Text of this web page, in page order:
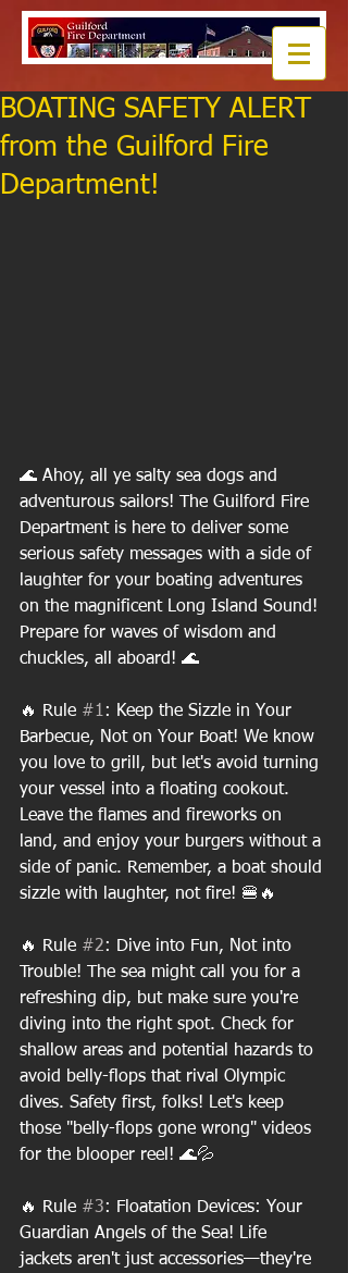
BOATING SAFETY ALERT
from the Guilford Fire
Department!
🌊 Ahoy, all ye salty sea dogs and
adventurous sailors! The Guilford Fire
Department is here to deliver some
serious safety messages with a side of
laughter for your boating adventures
on the magnificent Long Island Sound!
Prepare for waves of wisdom and
chuckles, all aboard! 🌊
🔥 Rule #1: Keep the Sizzle in Your
Barbecue, Not on Your Boat! We know
you love to grill, but let's avoid turning
your vessel into a floating cookout.
Leave the flames and fireworks on
land, and enjoy your burgers without a
side of panic. Remember, a boat should
sizzle with laughter, not fire! 🍔🔥
🔥 Rule #2: Dive into Fun, Not into
Trouble! The sea might call you for a
refreshing dip, but make sure you're
diving into the right spot. Check for
shallow areas and potential hazards to
avoid belly-flops that rival Olympic
dives. Safety first, folks! Let's keep
those "belly-flops gone wrong" videos
for the blooper reel! 🌊💦
🔥 Rule #3: Floatation Devices: Your
Guardian Angels of the Sea! Life
jackets aren't just accessories—they're